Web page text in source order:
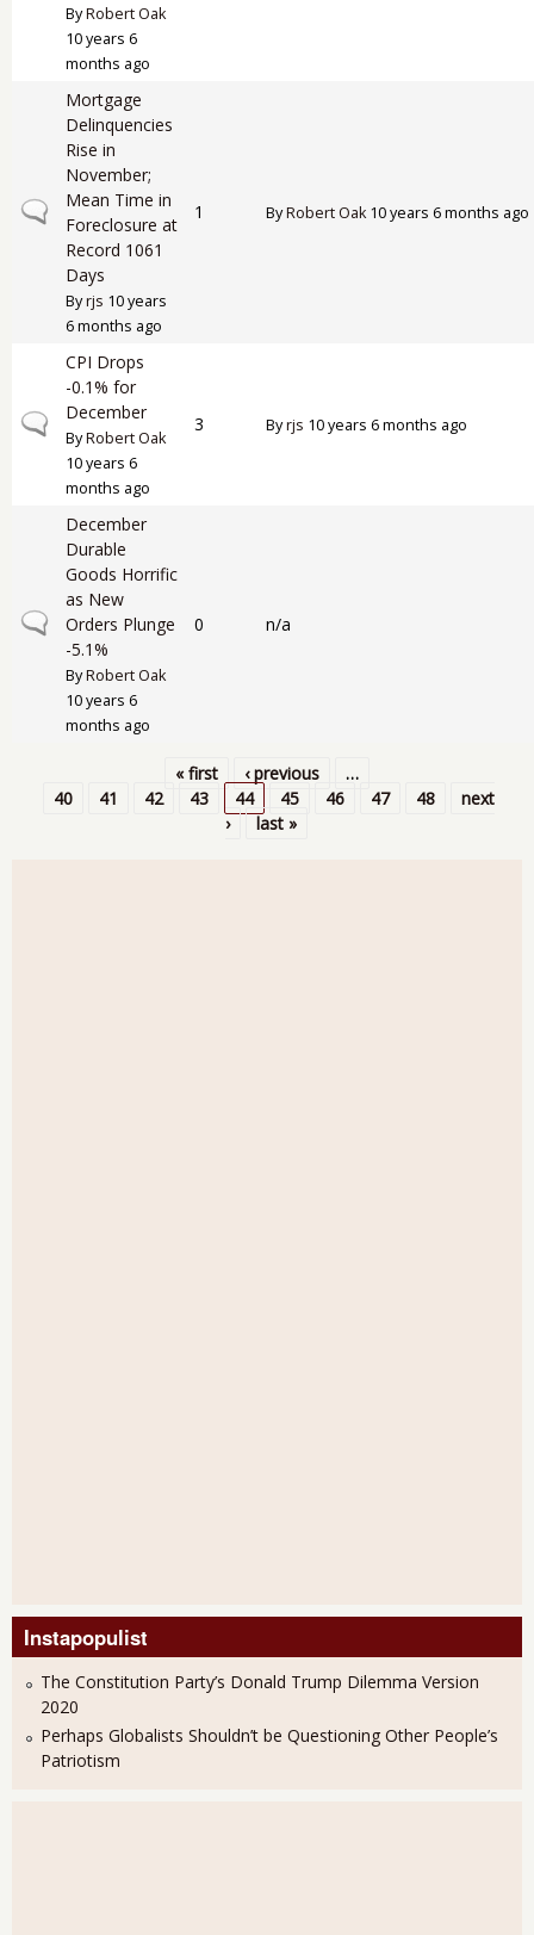
ByRobert Oak
10 years 6
months ago
Normal topic
Mortgage
Delinquencies
Rise in
November;
Mean Time in
Foreclosure at
Record 1061
Days
Byrjs 10 years
6 months ago
1 ByRobert Oak10 years 6 months ago
Normal topic
CPI Drops
-0.1% for
December
ByRobert Oak
10 years 6
months ago
3 Byrjs 10 years 6 months ago
Normal topic
December
Durable
Goods Horrific
as New
Orders Plunge
-5.1%
ByRobert Oak
10 years 6
months ago
0 n/a
Pages
« first ‹ previous
…
40
41 42 43 44 45 46 47 48
next
›
last »
Instapopulist
The Constitution Party’s Donald Trump Dilemma Version
2020
Perhaps Globalists Shouldn’t be Questioning Other People’s
Patriotism